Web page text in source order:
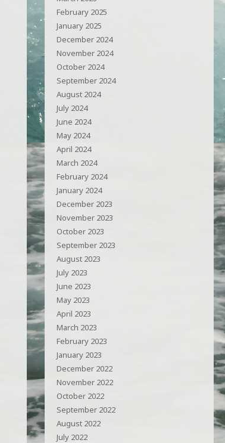
February 2025
January 2025
December 2024
November 2024
October 2024
September 2024
August 2024
July 2024
June 2024
May 2024
April 2024
March 2024
February 2024
January 2024
December 2023
November 2023
October 2023
September 2023
August 2023
July 2023
June 2023
May 2023
April 2023
March 2023
February 2023
January 2023
December 2022
November 2022
October 2022
September 2022
August 2022
July 2022